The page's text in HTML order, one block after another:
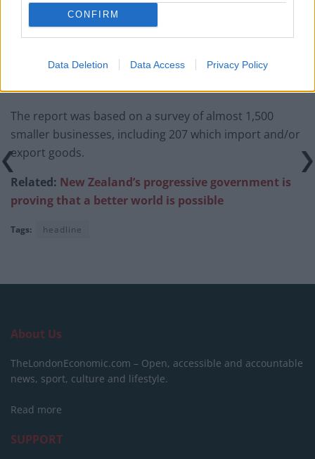
CONFIRM
Data Deletion Data Access Privacy Policy
Government borrowing costs drop and pound rises
The report was based on a survey of almost 1,500
smaller businesses, including 207 which import and/or
export goods.
Related: New Zealand’s progressive government is
proving that a better world is possible
Tags: headline
About Us
TheLondonEconomic.com – Open, accessible and accountable
news, sport, culture and lifestyle.
Read more
SUPPORT